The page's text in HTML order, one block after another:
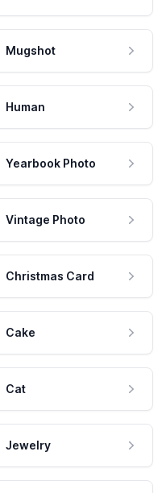
Mugshot
Human
Yearbook Photo
Vintage Photo
Christmas Card
Cake
Cat
Jewelry